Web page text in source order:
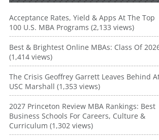
Acceptance Rates, Yield & Apps At The Top
100 U.S. MBA Programs (2,133 views)
Best & Brightest Online MBAs: Class Of
(1,414 views)
The Crisis Geoffrey Garrett Leaves Behind
USC Marshall (1,353 views)
2027 Princeton Review MBA Rankings: Best
Business Schools For Careers, Culture &
Curriculum (1,302 views)